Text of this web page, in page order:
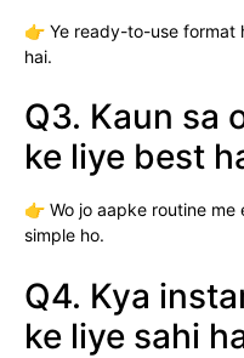
👉 Ye ready-to-use format
hai.
Q3. Kaun sa
ke liye best
👉 Wo jo aapke routine
simple ho.
Q4. Kya
ke liye sahi